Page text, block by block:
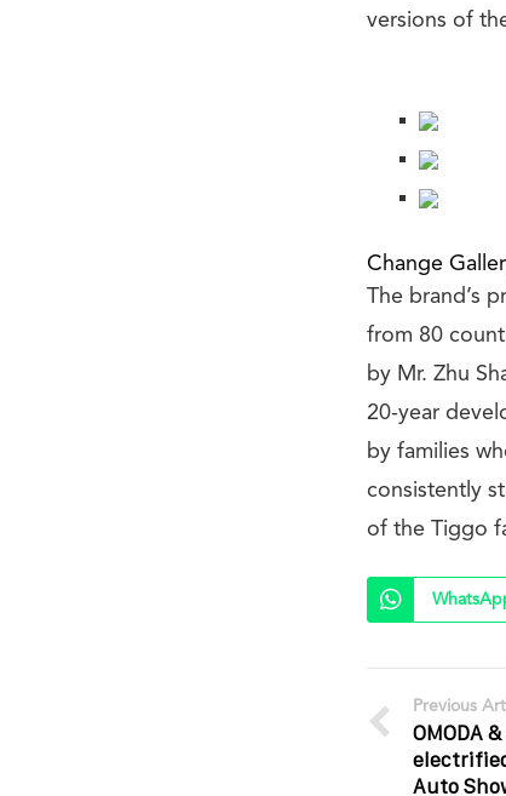
versions of
Change
The brand’s
from 80
by Mr. Zhu
20-year
by families
consistently
of the Tiggo
Previous
OMODA
Auto